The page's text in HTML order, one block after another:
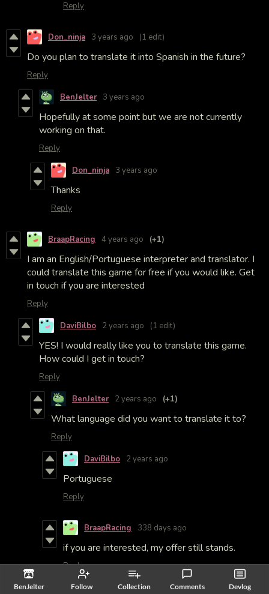
BenJelter Follow Collection Comments Devlog
Reply
Don_ninja 3 years ago (1 edit)
Do you plan to translate it into Spanish in the future?
Reply
BenJelter 3 years ago
Hopefully at some point but we are not currently
working on that.
Reply
Don_ninja 3 years ago
Thanks
Reply
BraapRacing 4 years ago (+1)
I am an English/Portuguese interpreter and translator. I
could translate this game for free if you would like. Get
in touch if you are interested
Reply
DaviBilbo 2 years ago (1 edit)
YES! I would really like you to translate this game.
How could I get in touch?
Reply
BenJelter 2 years ago (+1)
What language did you want to translate it to?
Reply
DaviBilbo 2 years ago
Portuguese
Reply
BraapRacing 338 days ago
if you are interested, my offer still stands.
Reply